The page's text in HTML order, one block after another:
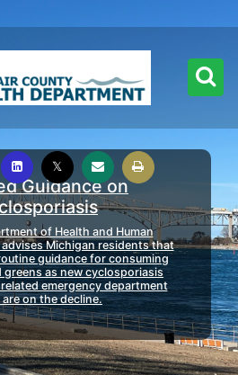
Guidance on
of Health and Human
advises Michigan residents that
guidance for consuming
greens as new cyclosporiasis
emergency department
on the decline.